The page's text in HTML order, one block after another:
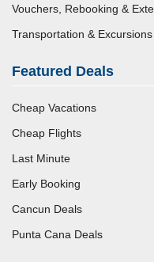
Vouchers, Rebooking &
Transportation & Excursions
Featured Deals
Cheap Vacations
Cheap Flights
Last Minute
Early Booking
Cancun Deals
Punta Cana Deals